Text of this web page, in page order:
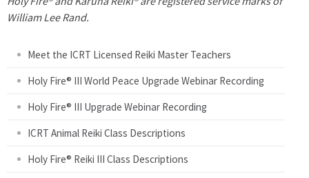
a
William Lee Rand.
Meet the ICRT Licensed Reiki Master Teachers
Holy Fire® III World Peace Upgrade Webinar Recording
Holy Fire® III Upgrade Webinar Recording
ICRT Animal Reiki Class Descriptions
Holy Fire® Reiki III Class Descriptions